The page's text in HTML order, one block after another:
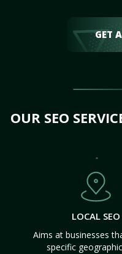
GET
OUR SEO
LOCAL SEO
Aims at businesses
specific